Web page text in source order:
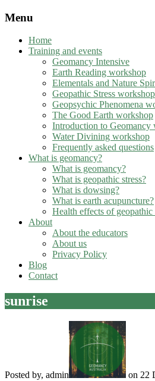
Menu
Home
Training and events
Geomancy Intensive
Earth Reading workshop
Elementals and Nature
Geopathic Stress workshop
Geopsychic Phenomena
The Good Earth workshop
Introduction to Geomancy
Water Divining workshop
Frequently asked questions
What is geomancy?
What is geomancy?
What is geopathic stress?
What is dowsing?
What is earth acupuncture?
Health effects of geopathic
About
About the educators
About us
Privacy Policy
Blog
Contact
sunrise
Posted by, admin on 22